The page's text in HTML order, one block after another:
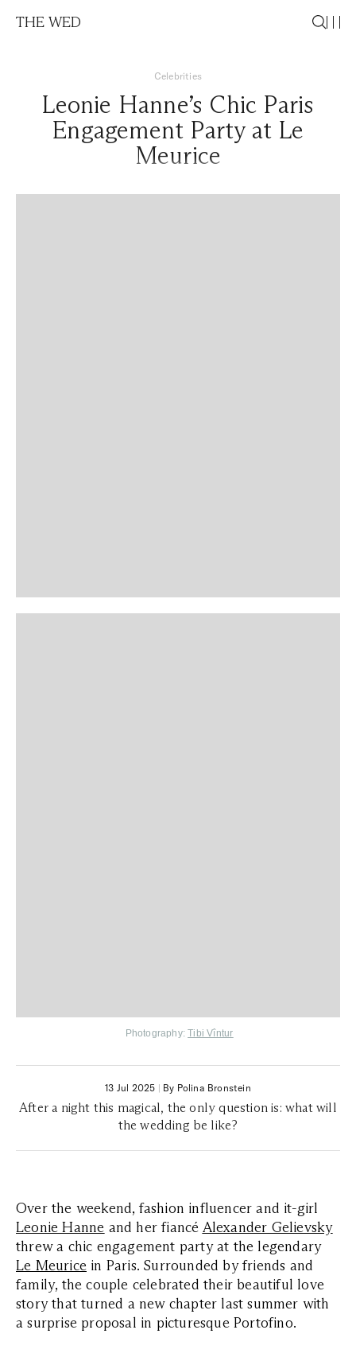
THE WED
Celebrities
Leonie Hanne’s Chic Paris
Engagement Party at Le
Meurice
Photography:Tibi Vîntur
13 Jul 2025 | By Polina Bronstein
After a night this magical, the only question is: what will
the wedding be like?
Over the weekend, fashion influencer and it-girl
Leonie Hanne and her fiancé Alexander Gelievsky
threw a chic engagement party at the legendary
Le Meurice in Paris. Surrounded by friends and
family, the couple celebrated their beautiful love
story that turned a new chapter last summer with
a surprise proposal in picturesque Portofino.